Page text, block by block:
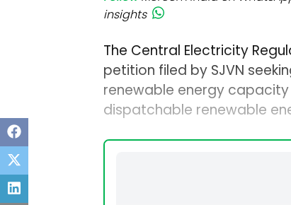
insights
The Central Electricity
petition filed by SJVN
renewable energy
dispatchable renewable